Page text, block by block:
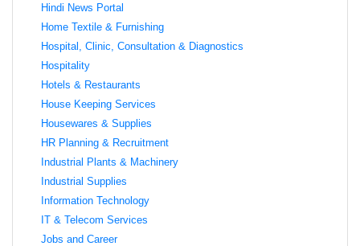
Hindi News Portal
Home Textile & Furnishing
Hospital, Clinic, Consultation & Diagnostics
Hospitality
Hotels & Restaurants
House Keeping Services
Housewares & Supplies
HR Planning & Recruitment
Industrial Plants & Machinery
Industrial Supplies
Information Technology
IT & Telecom Services
Jobs and Career